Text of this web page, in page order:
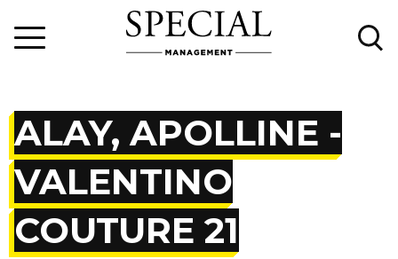
ALAY, APOLLINE -
VALENTINO
COUTURE 21